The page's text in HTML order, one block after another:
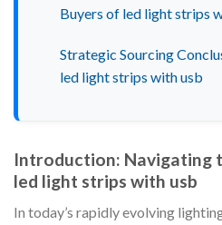
Buyers of led light strips
Strategic Sourcing
led light strips with usb
Introduction: Navigating
led light strips with usb
In today’s rapidly evolving